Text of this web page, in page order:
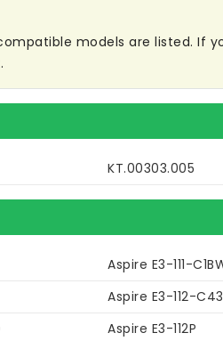
models are listed.
KT.00303.005
Aspire E3-111-
Aspire E3-112-
Aspire E3-112P